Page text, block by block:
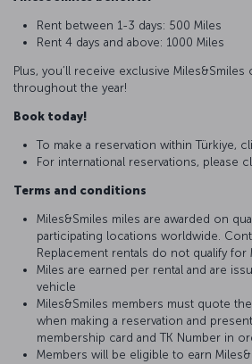
Rent between 1-3 days: 500 Miles
Rent 4 days and above: 1000 Miles
Plus, you’ll receive exclusive
throughout the year!
Book today!
To make a reservation within Türkiye,
For international reservations, please
Terms and conditions
Miles&Smiles miles are awarded on
participating locations worldwide.
Replacement rentals do not qualify for
Miles are earned per rental and are
vehicle
Miles&Smiles members must quote
when making a reservation and
membership card and TK Number in
Members will be eligible to earn